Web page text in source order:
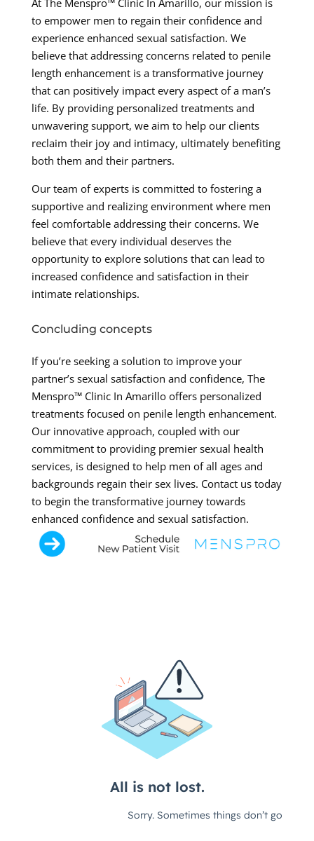
At The Menspro™ Clinic In Amarillo, our mission is
to empower men to regain their confidence and
experience enhanced sexual satisfaction. We
believe that addressing concerns related to penile
length enhancement is a transformative journey
that can positively impact every aspect of a man’s
life. By providing personalized treatments and
unwavering support, we aim to help our clients
reclaim their joy and intimacy, ultimately benefiting
both them and their partners.
Our team of experts is committed to fostering a
supportive and realizing environment where men
feel comfortable addressing their concerns. We
believe that every individual deserves the
opportunity to explore solutions that can lead to
increased confidence and satisfaction in their
intimate relationships.
Concluding concepts
If you’re seeking a solution to improve your
partner’s sexual satisfaction and confidence, The
Menspro™ Clinic In Amarillo offers personalized
treatments focused on penile length enhancement.
Our innovative approach, coupled with our
commitment to providing premier sexual health
services, is designed to help men of all ages and
backgrounds regain their sex lives. Contact us today
to begin the transformative journey towards
enhanced confidence and sexual satisfaction.